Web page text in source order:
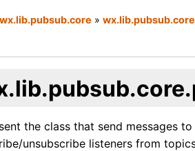
wx.lib.pubsub.core »
the class that send messages
unsubscribe listeners from